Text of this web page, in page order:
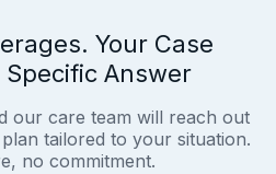
Your Case
Specific Answer
our care team will reach out
tailored to your situation.
no commitment.